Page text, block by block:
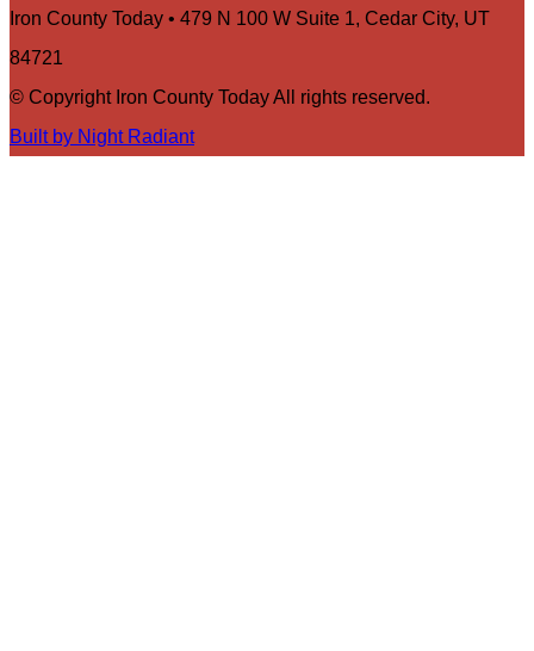
Iron County Today • 479 N 100 W Suite 1, Cedar City, UT
84721
© Copyright Iron County Today All rights reserved.
Built by Night Radiant